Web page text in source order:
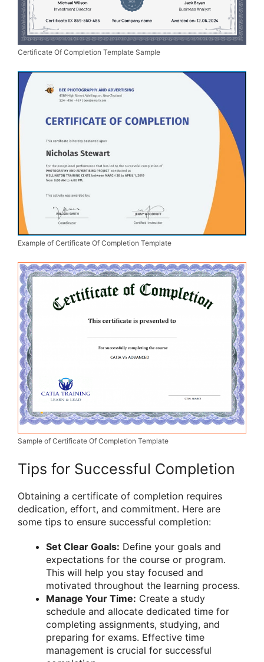
Certificate Of Completion Template Sample
Example of Certificate Of Completion Template
Sample of Certificate Of Completion Template
Tips for Successful Completion
Obtaining a certificate of completion requires
dedication, effort, and commitment. Here are
some tips to ensure successful completion:
Set Clear Goals: Define your goals and
expectations for the course or program.
This will help you stay focused and
motivated throughout the learning process.
Manage Your Time: Create a study
schedule and allocate dedicated time for
completing assignments, studying, and
preparing for exams. Effective time
management is crucial for successful